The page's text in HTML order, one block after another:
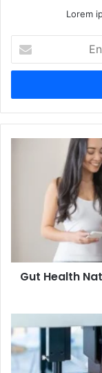
Lorem
your
Email
Gut Health